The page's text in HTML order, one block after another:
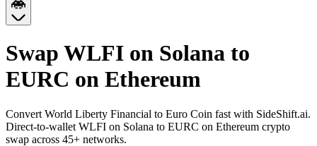
Swap WLFI on Solana to
EURC on Ethereum
Convert World Liberty Financial to Euro Coin fast with SideShift.ai.
Direct-to-wallet WLFI on Solana to EURC on Ethereum crypto
swap across 45+ networks.